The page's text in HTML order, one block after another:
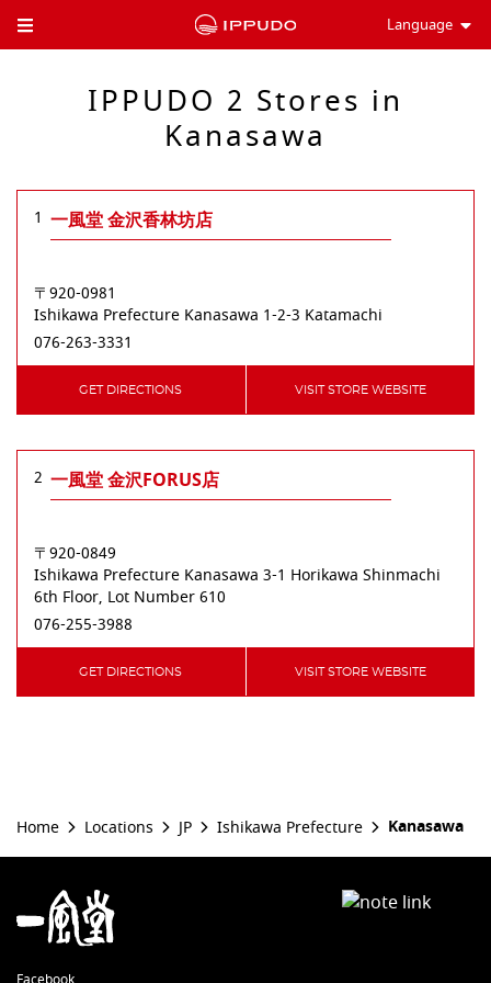
Toggle Header Menu Language
IPPUDO 2 Stores in
Kanasawa
1 一風堂 金沢香林坊店
〒920-0981
Ishikawa Prefecture Kanasawa 1-2-3 Katamachi
076-263-3331
GET DIRECTIONS VISIT STORE WEBSITE
2 一風堂 金沢FORUS店
〒920-0849
Ishikawa Prefecture Kanasawa 3-1 Horikawa Shinmachi
6th Floor, Lot Number 610
076-255-3988
GET DIRECTIONS VISIT STORE WEBSITE
Home Locations JP Ishikawa Prefecture Kanasawa